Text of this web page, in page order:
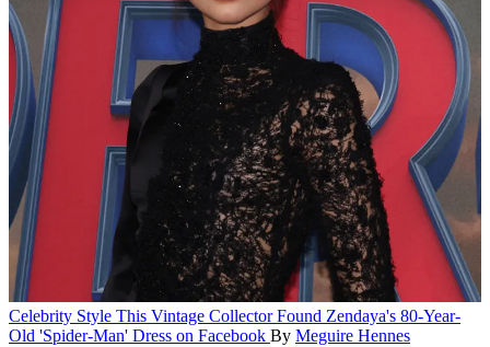
Celebrity Style This Vintage Collector Found Zendaya's 80-Year-
Old 'Spider-Man' Dress on Facebook By Meguire Hennes